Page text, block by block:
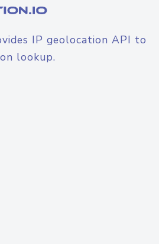
IP geolocation API to
lookup.